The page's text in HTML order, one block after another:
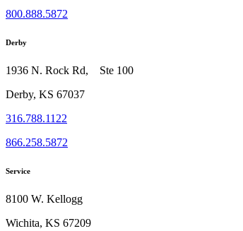
800.888.5872
Derby
1936 N. Rock Rd, Ste 100
Derby, KS 67037
316.788.1122
866.258.5872
Service
8100 W. Kellogg
Wichita, KS 67209